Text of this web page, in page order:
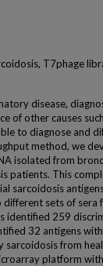
T7phage
disease,
of other causes
to diagnose and
method, we
isolated from
patients. This
sarcoidosis
sets of sera
identified 259
32 antigens
sarcoidosis from
platform